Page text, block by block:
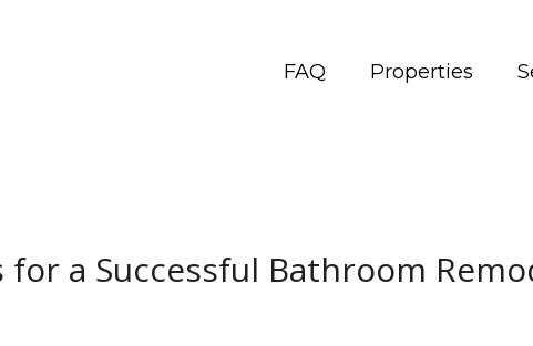
FAQ Properties
for a Successful Bathroom